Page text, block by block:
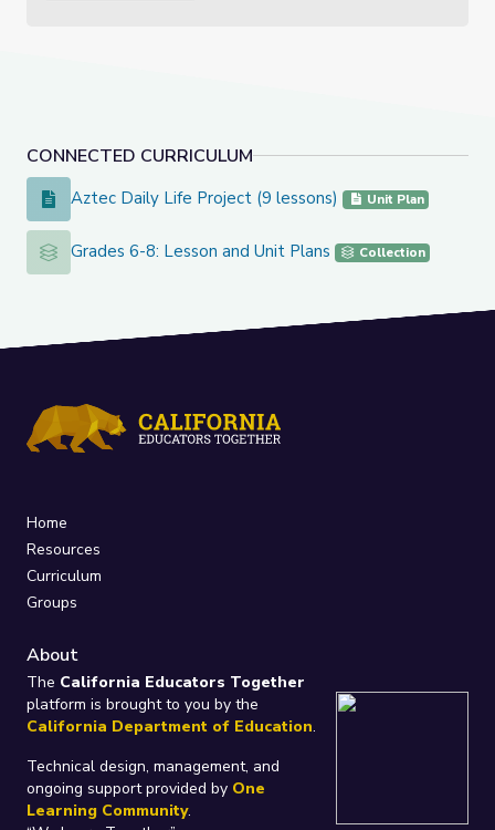
CONNECTED CURRICULUM
Aztec Daily Life Project (9 lessons)
Aztec Daily Life Project (9 lessons) Unit Plan
Grades 6-8: Lesson and Unit Plans
Grades 6-8: Lesson and Unit Plans Collection
Home
Resources
Curriculum
Groups
About
The California Educators Together
platform is brought to you by the
California Department of Education.
Technical design, management, and
ongoing support provided by One
Learning Community.